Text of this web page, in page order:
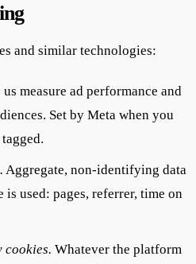
and similar technologies:
us measure ad performance and
Set by Meta when you
Aggregate, non-identifying data
is used: pages, referrer, time on
cookies. Whatever the platform